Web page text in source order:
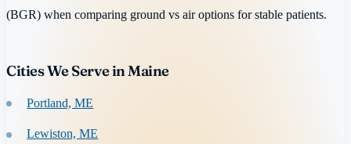
(BGR) when comparing ground vs air options for stable patients.
Cities We Serve in Maine
Portland, ME
Lewiston, ME